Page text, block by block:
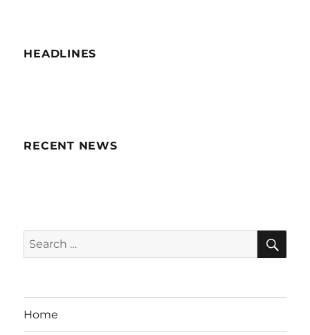
HEADLINES
RECENT NEWS
Search
for:
Home